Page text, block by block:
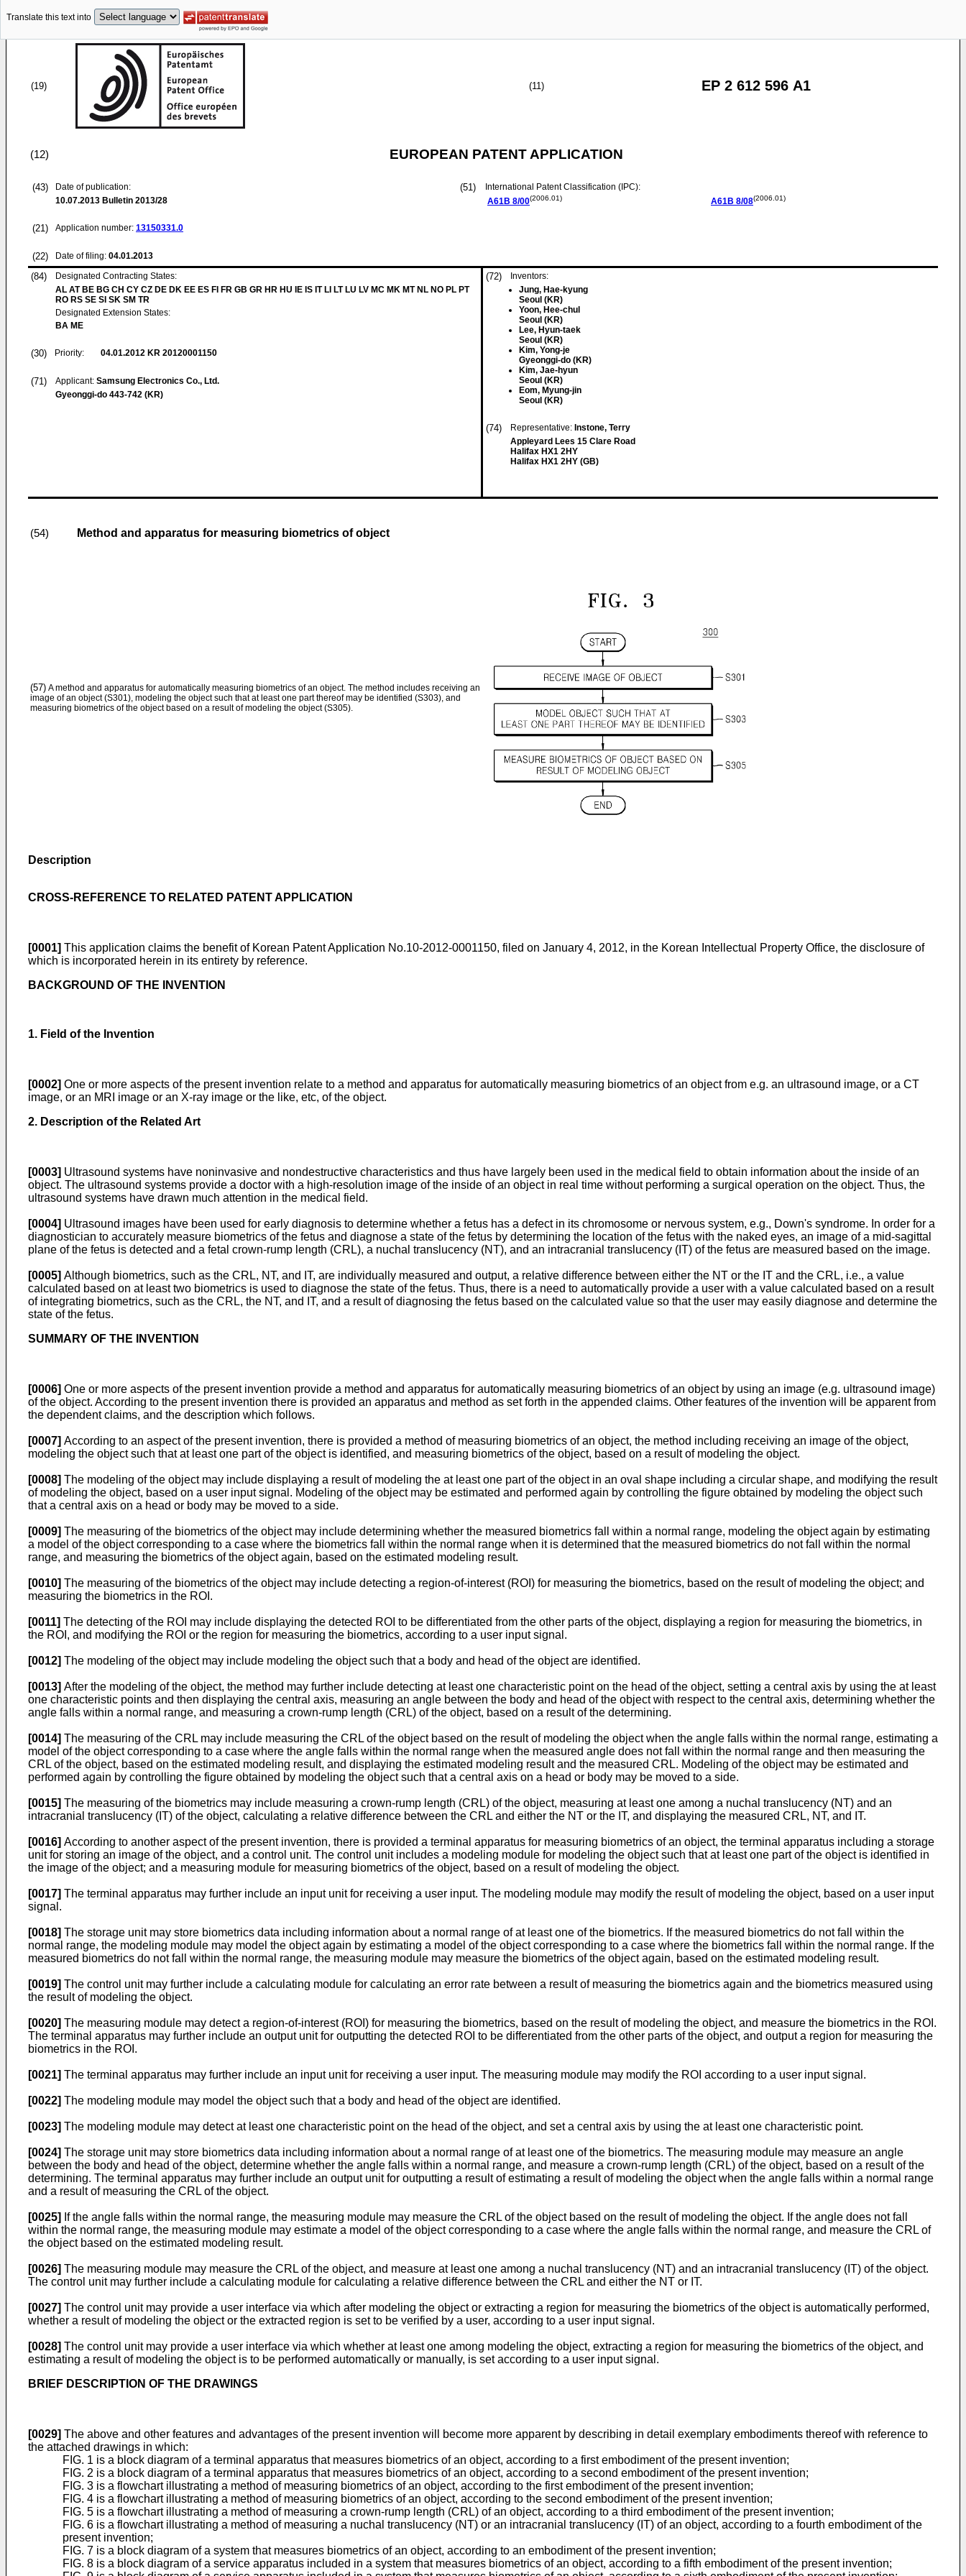
Translate this text into
(19) (11) EP 2 612 596 A1
(12) EUROPEAN PATENT APPLICATION
(43)
Date of publication:
10.07.2013 Bulletin 2013/28
(21) Application number: 13150331.0
(22) Date of filing: 04.01.2013
(51)
International Patent Classification (IPC):
A61B 8/00(2006.01) A61B 8/08(2006.01)
(84)
Designated Contracting States:
AL AT BE BG CH CY CZ DE DK EE ES FI FR GB GR HR HU IE IS IT LI LT LU LV MC MK MT NL NO PL PT
RO RS SE SI SK SM TR
Designated Extension States:
BA ME
(30) Priority: 04.01.2012 KR 20120001150
(71) Applicant: Samsung Electronics Co., Ltd.
Gyeonggi-do 443-742 (KR)
(72)
Inventors:
Jung, Hae-kyung
Seoul (KR)
Yoon, Hee-chul
Seoul (KR)
Lee, Hyun-taek
Seoul (KR)
Kim, Yong-je
Gyeonggi-do (KR)
Kim, Jae-hyun
Seoul (KR)
Eom, Myung-jin
Seoul (KR)
(74) Representative: Instone, Terry
Appleyard Lees 15 Clare Road
Halifax HX1 2HY
Halifax HX1 2HY (GB)
(54) Method and apparatus for measuring biometrics of object
(57) A method and apparatus for automatically measuring biometrics of an object. The method includes receiving an
image of an object (S301), modeling the object such that at least one part thereof may be identified (S303), and
measuring biometrics of the object based on a result of modeling the object (S305).
Description
CROSS-REFERENCE TO RELATED PATENT APPLICATION
[0001] This application claims the benefit of Korean Patent Application No.10-2012-0001150, filed on January 4, 2012, in the Korean Intellectual Property Office, the disclosure of
which is incorporated herein in its entirety by reference.
BACKGROUND OF THE INVENTION
1. Field of the Invention
[0002] One or more aspects of the present invention relate to a method and apparatus for automatically measuring biometrics of an object from e.g. an ultrasound image, or a CT
image, or an MRI image or an X-ray image or the like, etc, of the object.
2. Description of the Related Art
[0003] Ultrasound systems have noninvasive and nondestructive characteristics and thus have largely been used in the medical field to obtain information about the inside of an
object. The ultrasound systems provide a doctor with a high-resolution image of the inside of an object in real time without performing a surgical operation on the object. Thus, the
ultrasound systems have drawn much attention in the medical field.
[0004] Ultrasound images have been used for early diagnosis to determine whether a fetus has a defect in its chromosome or nervous system, e.g., Down's syndrome. In order for a
diagnostician to accurately measure biometrics of the fetus and diagnose a state of the fetus by determining the location of the fetus with the naked eyes, an image of a mid-sagittal
plane of the fetus is detected and a fetal crown-rump length (CRL), a nuchal translucency (NT), and an intracranial translucency (IT) of the fetus are measured based on the image.
[0005] Although biometrics, such as the CRL, NT, and IT, are individually measured and output, a relative difference between either the NT or the IT and the CRL, i.e., a value
calculated based on at least two biometrics is used to diagnose the state of the fetus. Thus, there is a need to automatically provide a user with a value calculated based on a result
of integrating biometrics, such as the CRL, the NT, and IT, and a result of diagnosing the fetus based on the calculated value so that the user may easily diagnose and determine the
state of the fetus.
SUMMARY OF THE INVENTION
[0006] One or more aspects of the present invention provide a method and apparatus for automatically measuring biometrics of an object by using an image (e.g. ultrasound image)
of the object. According to the present invention there is provided an apparatus and method as set forth in the appended claims. Other features of the invention will be apparent from
the dependent claims, and the description which follows.
[0007] According to an aspect of the present invention, there is provided a method of measuring biometrics of an object, the method including receiving an image of the object,
modeling the object such that at least one part of the object is identified, and measuring biometrics of the object, based on a result of modeling the object.
[0008] The modeling of the object may include displaying a result of modeling the at least one part of the object in an oval shape including a circular shape, and modifying the result
of modeling the object, based on a user input signal. Modeling of the object may be estimated and performed again by controlling the figure obtained by modeling the object such
that a central axis on a head or body may be moved to a side.
[0009] The measuring of the biometrics of the object may include determining whether the measured biometrics fall within a normal range, modeling the object again by estimating
a model of the object corresponding to a case where the biometrics fall within the normal range when it is determined that the measured biometrics do not fall within the normal
range, and measuring the biometrics of the object again, based on the estimated modeling result.
[0010] The measuring of the biometrics of the object may include detecting a region-of-interest (ROI) for measuring the biometrics, based on the result of modeling the object; and
measuring the biometrics in the ROI.
[0011] The detecting of the ROI may include displaying the detected ROI to be differentiated from the other parts of the object, displaying a region for measuring the biometrics, in
the ROI, and modifying the ROI or the region for measuring the biometrics, according to a user input signal.
[0012] The modeling of the object may include modeling the object such that a body and head of the object are identified.
[0013] After the modeling of the object, the method may further include detecting at least one characteristic point on the head of the object, setting a central axis by using the at least
one characteristic points and then displaying the central axis, measuring an angle between the body and head of the object with respect to the central axis, determining whether the
angle falls within a normal range, and measuring a crown-rump length (CRL) of the object, based on a result of the determining.
[0014] The measuring of the CRL may include measuring the CRL of the object based on the result of modeling the object when the angle falls within the normal range, estimating a
model of the object corresponding to a case where the angle falls within the normal range when the measured angle does not fall within the normal range and then measuring the
CRL of the object, based on the estimated modeling result, and displaying the estimated modeling result and the measured CRL. Modeling of the object may be estimated and
performed again by controlling the figure obtained by modeling the object such that a central axis on a head or body may be moved to a side.
[0015] The measuring of the biometrics may include measuring a crown-rump length (CRL) of the object, measuring at least one among a nuchal translucency (NT) and an
intracranial translucency (IT) of the object, calculating a relative difference between the CRL and either the NT or the IT, and displaying the measured CRL, NT, and IT.
[0016] According to another aspect of the present invention, there is provided a terminal apparatus for measuring biometrics of an object, the terminal apparatus including a storage
unit for storing an image of the object, and a control unit. The control unit includes a modeling module for modeling the object such that at least one part of the object is identified in
the image of the object; and a measuring module for measuring biometrics of the object, based on a result of modeling the object.
[0017] The terminal apparatus may further include an input unit for receiving a user input. The modeling module may modify the result of modeling the object, based on a user input
signal.
[0018] The storage unit may store biometrics data including information about a normal range of at least one of the biometrics. If the measured biometrics do not fall within the
normal range, the modeling module may model the object again by estimating a model of the object corresponding to a case where the biometrics fall within the normal range. If the
measured biometrics do not fall within the normal range, the measuring module may measure the biometrics of the object again, based on the estimated modeling result.
[0019] The control unit may further include a calculating module for calculating an error rate between a result of measuring the biometrics again and the biometrics measured using
the result of modeling the object.
[0020] The measuring module may detect a region-of-interest (ROI) for measuring the biometrics, based on the result of modeling the object, and measure the biometrics in the ROI.
The terminal apparatus may further include an output unit for outputting the detected ROI to be differentiated from the other parts of the object, and output a region for measuring the
biometrics in the ROI.
[0021] The terminal apparatus may further include an input unit for receiving a user input. The measuring module may modify the ROI according to a user input signal.
[0022] The modeling module may model the object such that a body and head of the object are identified.
[0023] The modeling module may detect at least one characteristic point on the head of the object, and set a central axis by using the at least one characteristic point.
[0024] The storage unit may store biometrics data including information about a normal range of at least one of the biometrics. The measuring module may measure an angle
between the body and head of the object, determine whether the angle falls within a normal range, and measure a crown-rump length (CRL) of the object, based on a result of the
determining. The terminal apparatus may further include an output unit for outputting a result of estimating a result of modeling the object when the angle falls within a normal range
and a result of measuring the CRL of the object.
[0025] If the angle falls within the normal range, the measuring module may measure the CRL of the object based on the result of modeling the object. If the angle does not fall
within the normal range, the measuring module may estimate a model of the object corresponding to a case where the angle falls within the normal range, and measure the CRL of
the object based on the estimated modeling result.
[0026] The measuring module may measure the CRL of the object, and measure at least one among a nuchal translucency (NT) and an intracranial translucency (IT) of the object.
The control unit may further include a calculating module for calculating a relative difference between the CRL and either the NT or IT.
[0027] The control unit may provide a user interface via which after modeling the object or extracting a region for measuring the biometrics of the object is automatically performed,
whether a result of modeling the object or the extracted region is set to be verified by a user, according to a user input signal.
[0028] The control unit may provide a user interface via which whether at least one among modeling the object, extracting a region for measuring the biometrics of the object, and
estimating a result of modeling the object is to be performed automatically or manually, is set according to a user input signal.
BRIEF DESCRIPTION OF THE DRAWINGS
[0029] The above and other features and advantages of the present invention will become more apparent by describing in detail exemplary embodiments thereof with reference to
the attached drawings in which:
FIG. 1 is a block diagram of a terminal apparatus that measures biometrics of an object, according to a first embodiment of the present invention;
FIG. 2 is a block diagram of a terminal apparatus that measures biometrics of an object, according to a second embodiment of the present invention;
FIG. 3 is a flowchart illustrating a method of measuring biometrics of an object, according to the first embodiment of the present invention;
FIG. 4 is a flowchart illustrating a method of measuring biometrics of an object, according to the second embodiment of the present invention;
FIG. 5 is a flowchart illustrating a method of measuring a crown-rump length (CRL) of an object, according to a third embodiment of the present invention;
FIG. 6 is a flowchart illustrating a method of measuring a nuchal translucency (NT) or an intracranial translucency (IT) of an object, according to a fourth embodiment of the
present invention;
FIG. 7 is a block diagram of a system that measures biometrics of an object, according to an embodiment of the present invention;
FIG. 8 is a block diagram of a service apparatus included in a system that measures biometrics of an object, according to a fifth embodiment of the present invention;